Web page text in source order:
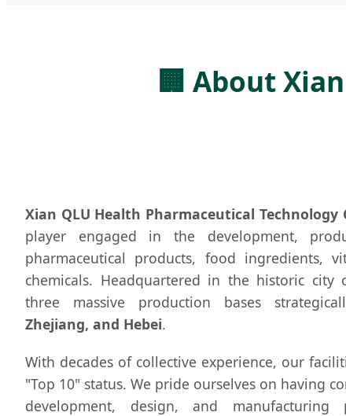
🏢 About
Xian QLU Health Pharmaceutical Technology
player engaged in the development,
pharmaceutical products, food ingredients,
chemicals. Headquartered in the historic city
three massive production bases
Zhejiang, and Hebei.
With decades of collective experience, our
"Top 10" status. We pride ourselves on having
development, design, and manufacturing